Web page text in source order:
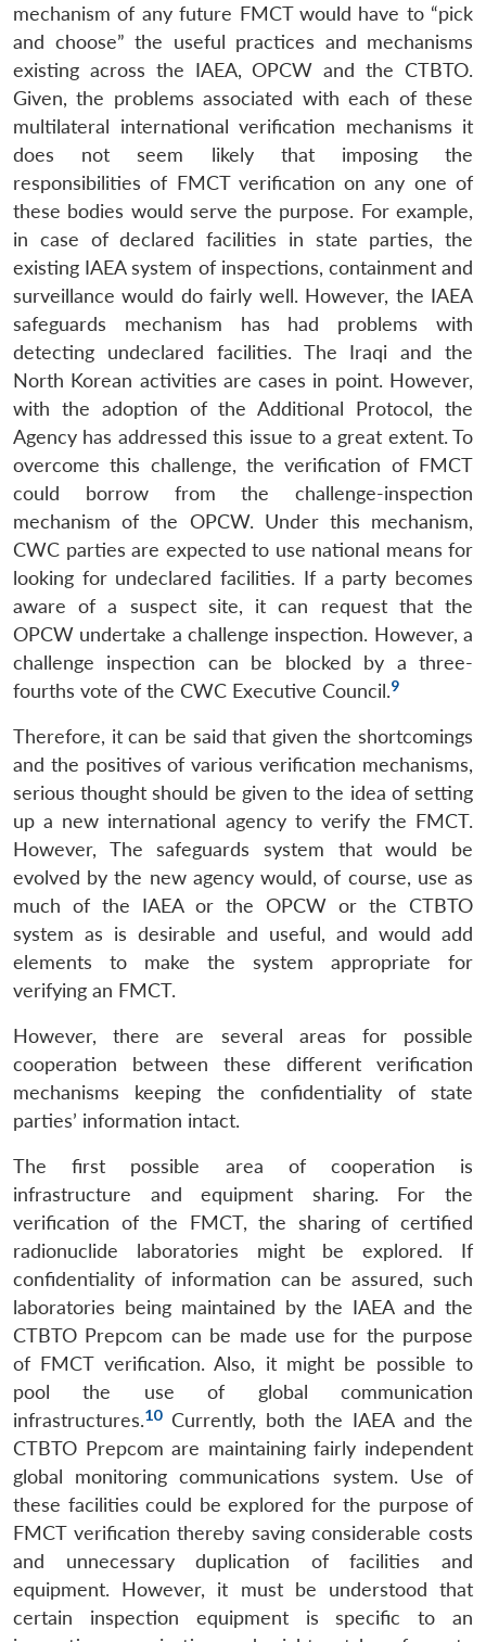
mechanism of any future FMCT would have to “pick
and choose” the useful practices and mechanisms
existing across the IAEA, OPCW and the CTBTO.
Given, the problems associated with each of these
multilateral international verification mechanisms it
does not seem likely that imposing the
responsibilities of FMCT verification on any one of
these bodies would serve the purpose. For example,
in case of declared facilities in state parties, the
existing IAEA system of inspections, containment and
surveillance would do fairly well. However, the IAEA
safeguards mechanism has had problems with
detecting undeclared facilities. The Iraqi and the
North Korean activities are cases in point. However,
with the adoption of the Additional Protocol, the
Agency has addressed this issue to a great extent. To
overcome this challenge, the verification of FMCT
could borrow from the challenge-inspection
mechanism of the OPCW. Under this mechanism,
CWC parties are expected to use national means for
looking for undeclared facilities. If a party becomes
aware of a suspect site, it can request that the
OPCW undertake a challenge inspection. However, a
challenge inspection can be blocked by a three-
fourths vote of the CWC Executive Council.9
Therefore, it can be said that given the shortcomings
and the positives of various verification mechanisms,
serious thought should be given to the idea of setting
up a new international agency to verify the FMCT.
However, The safeguards system that would be
evolved by the new agency would, of course, use as
much of the IAEA or the OPCW or the CTBTO
system as is desirable and useful, and would add
elements to make the system appropriate for
verifying an FMCT.
However, there are several areas for possible
cooperation between these different verification
mechanisms keeping the confidentiality of state
parties’ information intact.
The first possible area of cooperation is
infrastructure and equipment sharing. For the
verification of the FMCT, the sharing of certified
radionuclide laboratories might be explored. If
confidentiality of information can be assured, such
laboratories being maintained by the IAEA and the
CTBTO Prepcom can be made use for the purpose
of FMCT verification. Also, it might be possible to
pool the use of global communication
infrastructures.10Currently, both the IAEA and the
CTBTO Prepcom are maintaining fairly independent
global monitoring communications system. Use of
these facilities could be explored for the purpose of
FMCT verification thereby saving considerable costs
and unnecessary duplication of facilities and
equipment. However, it must be understood that
certain inspection equipment is specific to an